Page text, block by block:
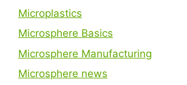
Microplastics
Microsphere Basics
Microsphere Manufacturing
Microsphere news